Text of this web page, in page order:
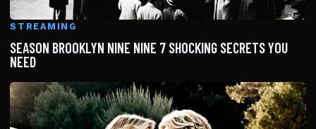
STREAMING
SEASON BROOKLYN NINE NINE 7 SHOCKING SECRETS YOU
NEED